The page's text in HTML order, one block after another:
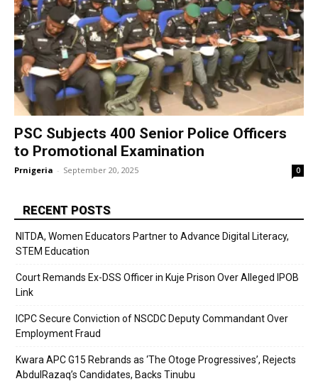
PSC Subjects 400 Senior Police Officers
to Promotional Examination
Prnigeria - September 20, 2025 0
RECENT POSTS
NITDA, Women Educators Partner to Advance Digital Literacy,
STEM Education
Court Remands Ex-DSS Officer in Kuje Prison Over Alleged IPOB
Link
ICPC Secure Conviction of NSCDC Deputy Commandant Over
Employment Fraud
Kwara APC G15 Rebrands as ‘The Otoge Progressives’, Rejects
AbdulRazaq’s Candidates, Backs Tinubu